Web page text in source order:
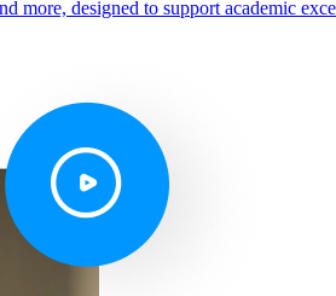
more, designed to support academic